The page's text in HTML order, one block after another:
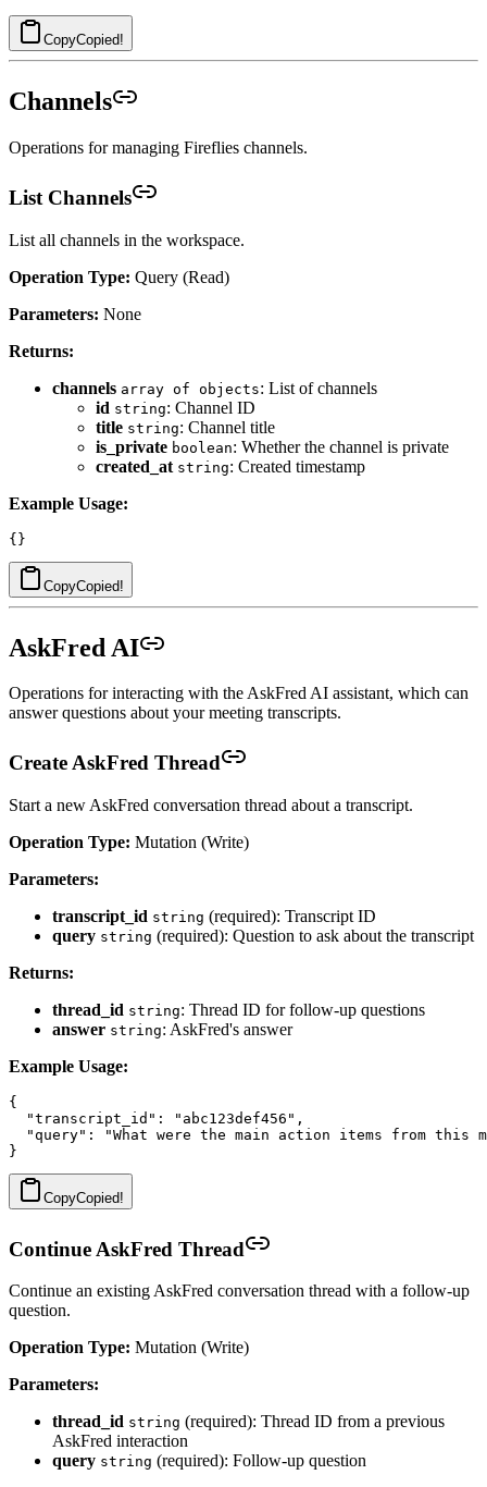
CopyCopied!
Channels
Operations for managing Fireflies channels.
List Channels
List all channels in the workspace.
Operation Type: Query (Read)
Parameters: None
Returns:
channels array of objects: List of channels
id string: Channel ID
title string: Channel title
is_private boolean: Whether the channel is private
created_at string: Created timestamp
Example Usage:
CopyCopied!
AskFred AI
Operations for interacting with the AskFred AI assistant, which can
answer questions about your meeting transcripts.
Create AskFred Thread
Start a new AskFred conversation thread about a transcript.
Operation Type: Mutation (Write)
Parameters:
transcript_id string (required): Transcript ID
query string (required): Question to ask about the transcript
Returns:
thread_id string: Thread ID for follow-up questions
answer string: AskFred's answer
Example Usage:
{
  "transcript_id": "abc123def456",
"query": "What were the main action items from this
CopyCopied!
Continue AskFred Thread
Continue an existing AskFred conversation thread with a follow-up
question.
Operation Type: Mutation (Write)
Parameters:
thread_id string (required): Thread ID from a previous
AskFred interaction
query string (required): Follow-up question